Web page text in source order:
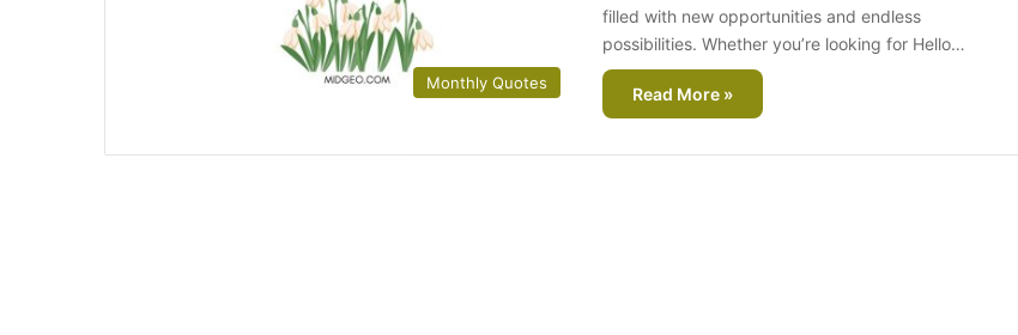
Monthly Quotes
filled with new opportunities and endless
possibilities. Whether you’re looking for Hello…
Read More »